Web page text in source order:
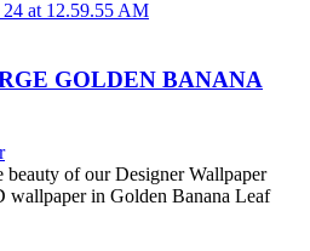
GOLDEN BANANA
beauty of our Designer Wallpaper
wallpaper in Golden Banana Leaf